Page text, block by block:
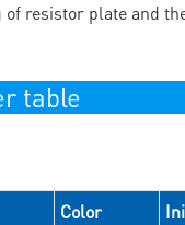
resistor plate and
table
Color